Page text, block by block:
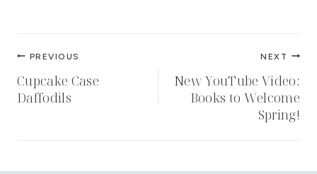
Post
navigation
PREVIOUS
Cupcake Case
Daffodils
NEXT
New YouTube Video:
Books to Welcome
Spring!